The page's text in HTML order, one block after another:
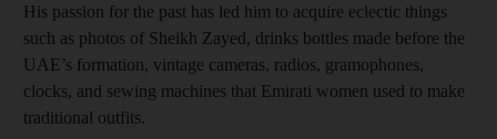
His passion for the past has led him to acquire eclectic things
such as photos of Sheikh Zayed, drinks bottles made before the
UAE’s formation, vintage cameras, radios, gramophones,
clocks, and sewing machines that Emirati women used to make
traditional outfits.